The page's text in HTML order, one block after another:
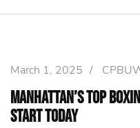
March 1, 2025 /
Manhattan’s Top
Start Today